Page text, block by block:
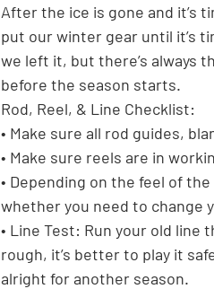
After the ice is gone and it’s
put our winter gear until it’s
we left it, but there’s always
before the season starts.
Rod, Reel, & Line Checklist:
• Make sure all rod guides,
• Make sure reels are in
• Depending on the feel of
whether you need to change
• Line Test: Run your old
rough, it’s better to play it
alright for another season.